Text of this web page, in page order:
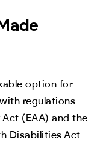
option for
regulations
(EAA) and the
Disabilities Act